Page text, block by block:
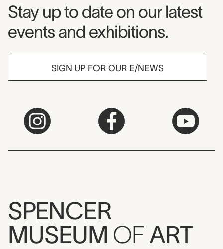
Museum Newsletter
Stay up to date on our latest
events and exhibitions.
SIGN UP FOR OUR E/NEWS
SPENCER
MUSEUM OF ART